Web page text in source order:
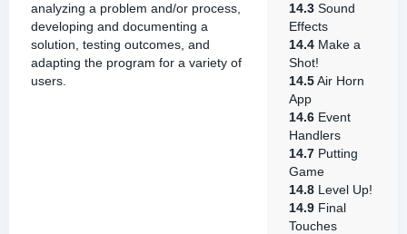
analyzing a problem and/or process,
developing and documenting a
solution, testing outcomes, and
adapting the program for a variety of
users.
14.3 Sound
Effects
14.4 Make a
Shot!
14.5Air Horn
App
14.6 Event
Handlers
14.7 Putting
Game
14.8 Level Up!
14.9 Final
Touches